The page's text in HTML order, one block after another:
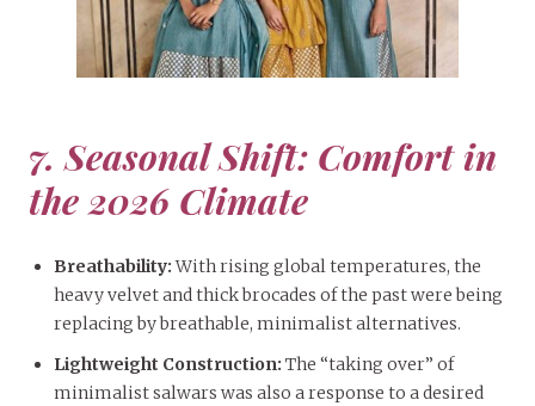
7. Seasonal Shift: Comfort in
the 2026 Climate
Breathability:With rising global temperatures, the
heavy velvet and thick brocades of the past were being
replacing by breathable, minimalist alternatives.
Lightweight Construction: The “taking over” of
minimalist salwars was also a response to a desired